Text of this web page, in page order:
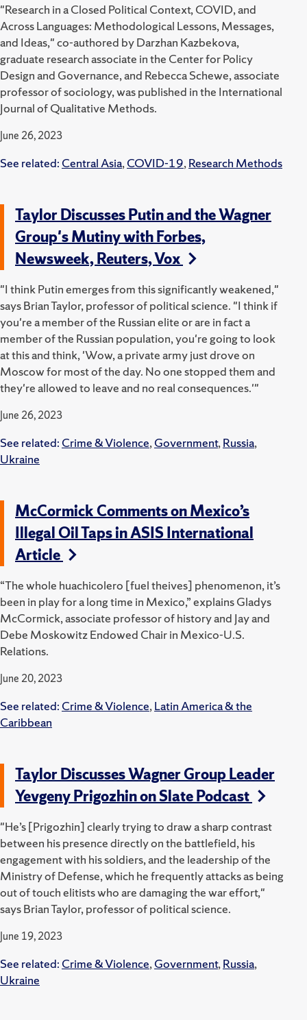
"Research in a Closed Political Context, COVID, and
Across Languages: Methodological Lessons, Messages,
and Ideas," co-authored by Darzhan Kazbekova,
graduate research associate in the Center for Policy
Design and Governance, and Rebecca Schewe, associate
professor of sociology, was published in the International
Journal of Qualitative Methods.
June 26, 2023
See related: Central Asia,COVID-19,Research Methods
Taylor Discusses Putin and the Wagner
Group's Mutiny with Forbes,
Newsweek, Reuters, Vox
"I think Putin emerges from this significantly weakened,"
says Brian Taylor, professor of political science. "I think if
you're a member of the Russian elite or are in fact a
member of the Russian population, you're going to look
at this and think, 'Wow, a private army just drove on
Moscow for most of the day. No one stopped them and
they're allowed to leave and no real consequences.'"
June 26, 2023
See related: Crime & Violence,Government,Russia,
Ukraine
McCormick Comments on Mexico’s
Illegal Oil Taps in ASIS International
Article
“The whole huachicolero [fuel theives] phenomenon, it’s
been in play for a long time in Mexico,” explains Gladys
McCormick, associate professor of history and Jay and
Debe Moskowitz Endowed Chair in Mexico-U.S.
Relations.
June 20, 2023
See related: Crime & Violence,Latin America & the
Caribbean
Taylor Discusses Wagner Group Leader
Yevgeny Prigozhin on Slate Podcast
"He’s [Prigozhin] clearly trying to draw a sharp contrast
between his presence directly on the battlefield, his
engagement with his soldiers, and the leadership of the
Ministry of Defense, which he frequently attacks as being
out of touch elitists who are damaging the war effort,"
says Brian Taylor, professor of political science.
June 19, 2023
See related: Crime & Violence,Government,Russia,
Ukraine